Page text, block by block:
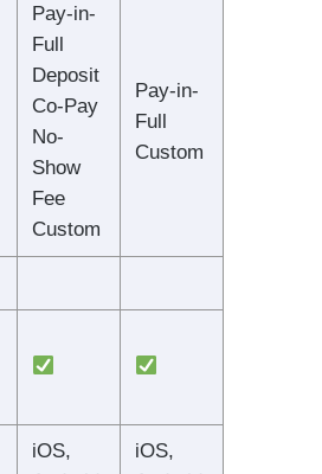
Pay-in-
Full
Deposit
Co-Pay
No-
Show
Fee
Custom
Pay-in-
Full
Custom
iOS,
iOS,